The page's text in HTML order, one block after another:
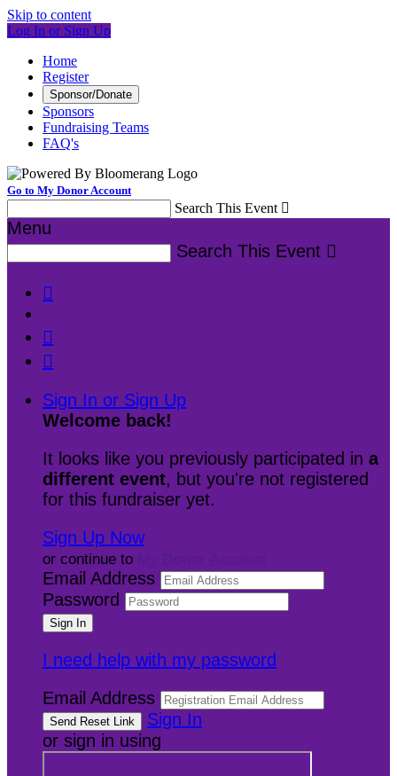
Skip to content
Log In or Sign Up
Home
Register
Sponsor/Donate
Sponsors
Fundraising Teams
FAQ's
Go to My Donor Account
Search This Event 
Menu
Search This Event 



Sign In or Sign Up
Welcome back!
It looks like you previously participated in a
different event, but you're not registered
for this fundraiser yet.
Sign Up Now
or continue to
Email Address
Password
I need help with my password
Email Address
Sign In
or sign in using